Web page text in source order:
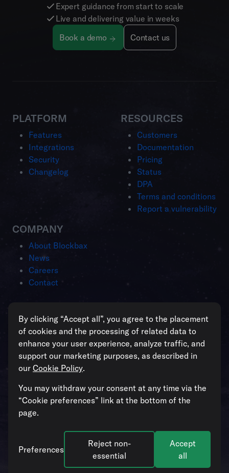
By clicking “Accept all”, you agree to the placement
of cookies and the processing of related data to
enhance your user experience, analyze traffic, and
support our marketing purposes, as described in
our Cookie Policy.
You may withdraw your consent at any time via the
“Cookie preferences” link at the bottom of the
page.
Accept
all
Reject non-
essential
Preferences
Expert guidance from start to scale
Live and delivering value in weeks
Book a demo
Contact us
PLATFORM
Features
Integrations
Security
Changelog
RESOURCES
Customers
Documentation
Pricing
Status
DPA
Terms and conditions
Report a vulnerability
COMPANY
About Blockbax
News
Careers
Contact
managing critical assets
© 2026. Blockbax. All rights reserved. Our Cookie Policy
Privacy Policyapply.Cookie preferences.
Follow us